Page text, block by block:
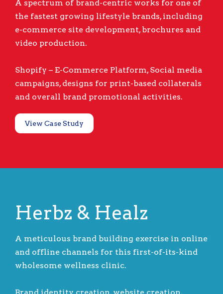
A spectrum of brand-centric works for one of
the fastest growing lifestyle brands, including
e-commerce site development, brochures and
video production.
Shopify – E-Commerce Platform, Social media
campaigns, designs for print-based collaterals
and overall brand promotional activities.
View Case Study
Herbz & Healz
A meticulous brand building exercise in online
and offline channels for this first-of-its-kind
wholesome wellness clinic.